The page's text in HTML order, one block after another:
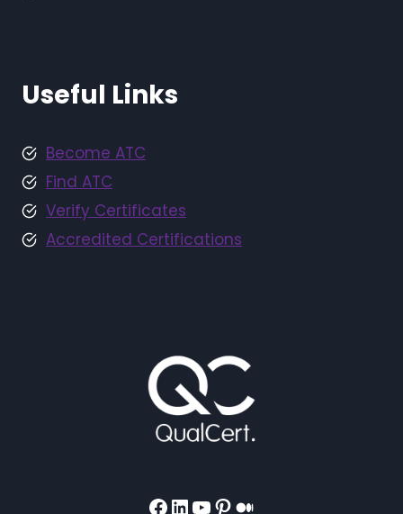
Useful Links
Become ATC
Find ATC
Verify Certificates
Accredited Certifications
Facebook
LinkedIn
YouTube
Pinterest
Medium